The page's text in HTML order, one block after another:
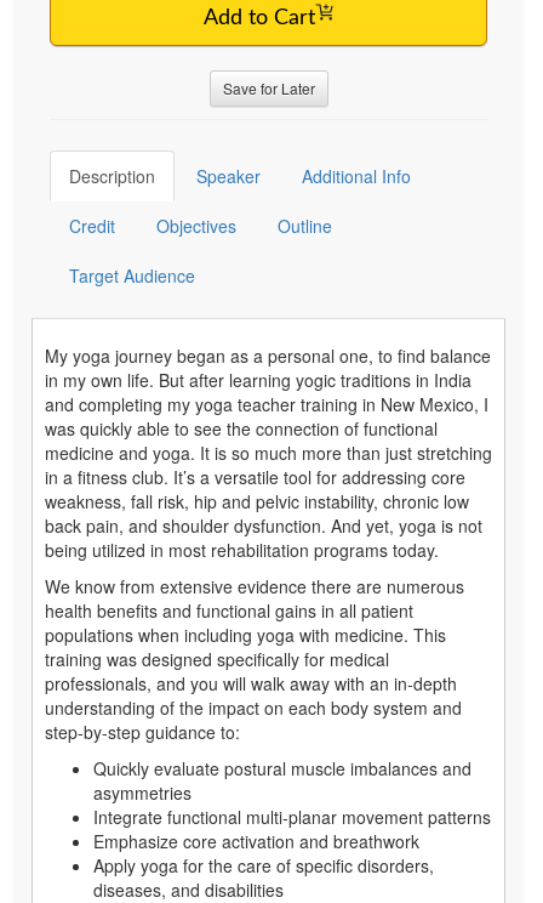
Add to Cart
Save for Later
Description Speaker Additional Info
Credit Objectives Outline
Target Audience
My yoga journey began as a personal one, to find balance
in my own life. But after learning yogic traditions in India
and completing my yoga teacher training in New Mexico, I
was quickly able to see the connection of functional
medicine and yoga. It is so much more than just stretching
in a fitness club. It’s a versatile tool for addressing core
weakness, fall risk, hip and pelvic instability, chronic low
back pain, and shoulder dysfunction. And yet, yoga is not
being utilized in most rehabilitation programs today.
We know from extensive evidence there are numerous
health benefits and functional gains in all patient
populations when including yoga with medicine. This
training was designed specifically for medical
professionals, and you will walk away with an in-depth
understanding of the impact on each body system and
step-by-step guidance to:
Quickly evaluate postural muscle imbalances and
asymmetries
Integrate functional multi-planar movement patterns
Emphasize core activation and breathwork
Apply yoga for the care of specific disorders,
diseases, and disabilities